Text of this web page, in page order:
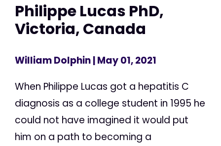
Philippe Lucas PhD,
Victoria, Canada
William Dolphin| May 01, 2021
When Philippe Lucas got a hepatitis C
diagnosis as a college student in 1995 he
could not have imagined it would put
him on a path to becoming a